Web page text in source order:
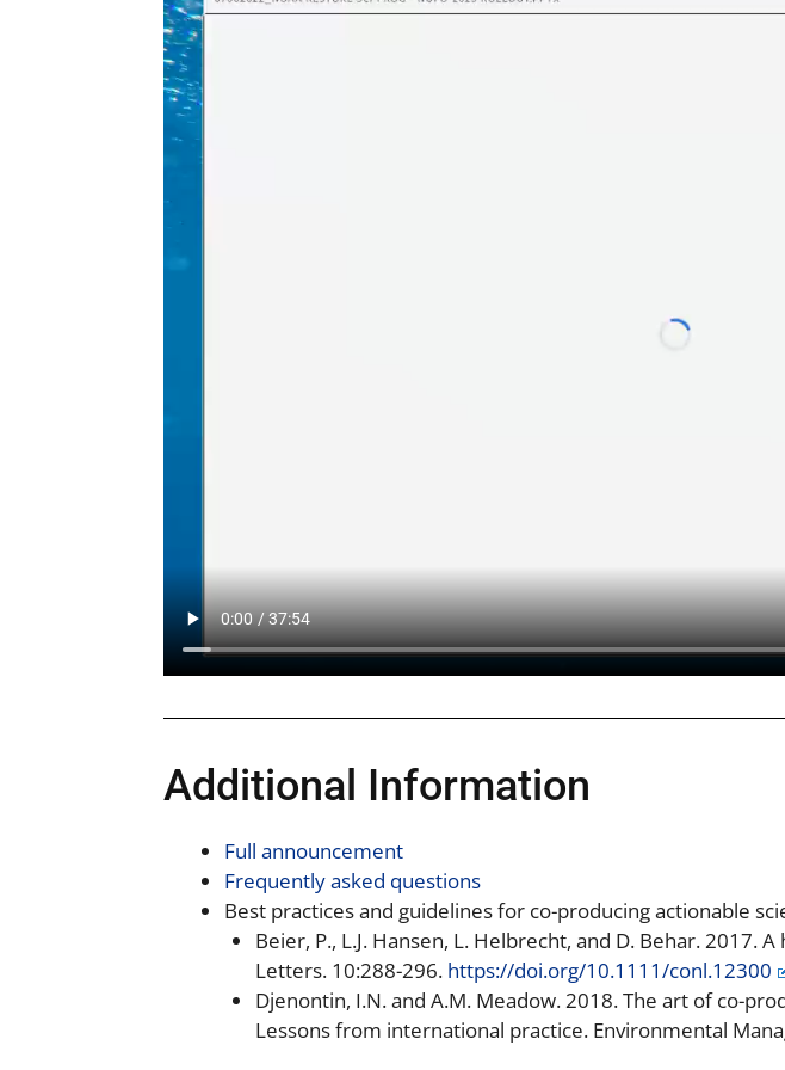
Additional Information
Full announcement
Frequently asked questions
Best practices and guidelines for co-producing actionable
Beier, P., L.J. Hansen, L. Helbrecht, and D. Behar.
Letters. 10:288-296. https://doi.org/10.1111/conl.12300
Djenontin, I.N. and A.M. Meadow. 2018. The art of co-
Lessons from international practice. Environmental